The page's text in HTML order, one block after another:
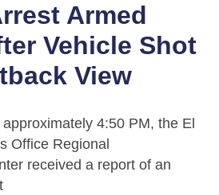
Armed
Vehicle Shot
View
4:50 PM, the El
Office Regional
received a report of an